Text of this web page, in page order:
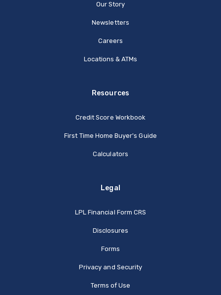
Our Story
Newsletters
Careers
Locations & ATMs
Resources
Credit Score Workbook
First Time Home Buyer's Guide
Calculators
Legal
LPL Financial Form CRS
Disclosures
Forms
Privacy and Security
Terms of Use